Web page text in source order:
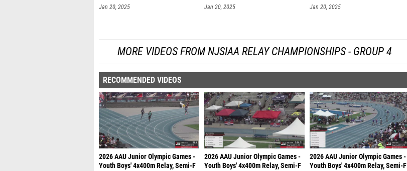
Jan 20, 2025 Jan 20, 2025 Jan 20, 2025
MORE VIDEOS FROM NJSIAA RELAY CHAMPIONSHIPS - GROUP 4
RECOMMENDED VIDEOS
2026 AAU Junior Olympic Games -
Youth Boys' 4x400m Relay, Semi-F
2026 AAU Junior Olympic Games -
Youth Boys' 4x400m Relay, Semi-F
2026 AAU Junior Olympic Games -
Youth Boys' 4x400m Relay, Semi-F